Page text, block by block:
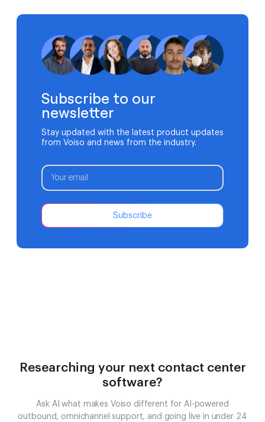
phone systems often struggle to support modern
Subscribe to our
newsletter
Stay updated with the latest product updates
from Voiso and news from the industry.
Subscribe
Researching your next contact center
software?
Ask AI what makes Voiso different for AI-powered
outbound, omnichannel support, and going live in under 24